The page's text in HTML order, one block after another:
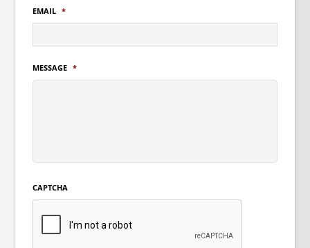
EMAIL *
MESSAGE *
CAPTCHA